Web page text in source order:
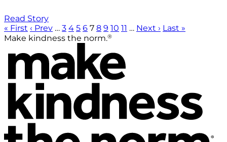
Read Story
« First ‹ Prev … 3 4 5 6 7 8 9 10 11 … Next › Last »
Make kindness the norm.®